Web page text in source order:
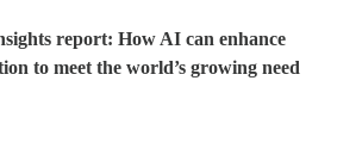
report: How AI can enhance
to meet the world’s growing need